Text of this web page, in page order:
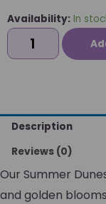
Availability: In
Description
Reviews (0)
Our Summer
and golden